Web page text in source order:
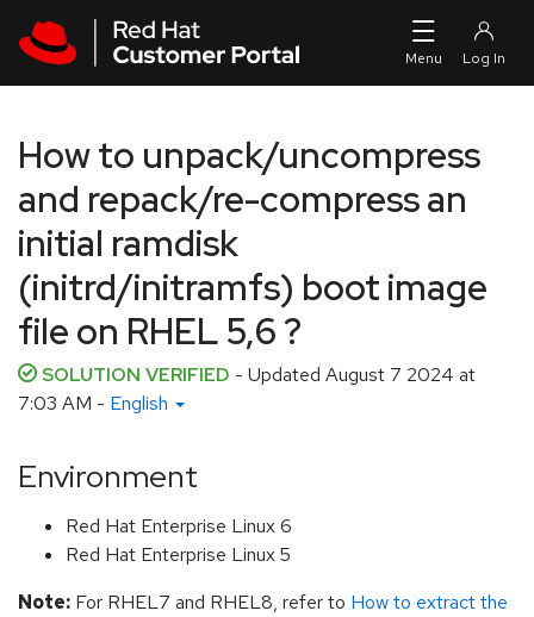
How to unpack/uncompress
and repack/re-compress an
initial ramdisk
(initrd/initramfs) boot image
file on RHEL 5,6 ?
SOLUTION VERIFIED - Updated August 7 2024 at
7:03 AM - English
Environment
Red Hat Enterprise Linux 6
Red Hat Enterprise Linux 5
Note: For RHEL7 and RHEL8, refer to How to extract the